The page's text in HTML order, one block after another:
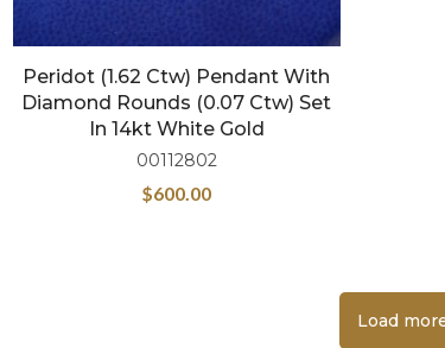
Peridot (1.62 Ctw) Pendant With
Diamond Rounds (0.07 Ctw) Set
In 14kt White Gold
00112802
$600.00
Load